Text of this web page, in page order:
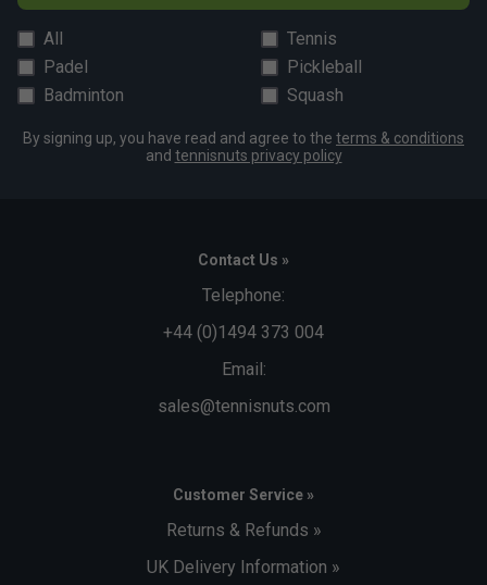
All
Tennis
Padel
Pickleball
Badminton
Squash
By signing up, you have read and agree to the terms & conditions
and tennisnuts privacy policy
Contact Us »
Telephone:
+44 (0)1494 373 004
Email:
sales@tennisnuts.com
Customer Service »
Returns & Refunds »
UK Delivery Information »